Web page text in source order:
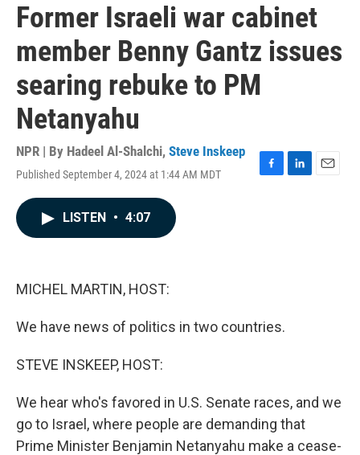
Former Israeli war cabinet
member Benny Gantz issues
searing rebuke to PM
Netanyahu
NPR | By Hadeel Al-Shalchi, Steve Inskeep
Published September 4, 2024 at 1:44 AM MDT
F
L
E
LISTEN • 4:07
MICHEL MARTIN, HOST:
We have news of politics in two countries.
STEVE INSKEEP, HOST:
We hear who's favored in U.S. Senate races, and we
go to Israel, where people are demanding that
Prime Minister Benjamin Netanyahu make a cease-